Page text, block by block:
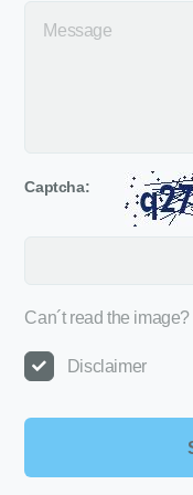
Captcha:
Can´t read the image?
Disclaimer